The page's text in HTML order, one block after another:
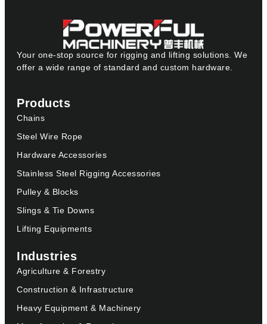
Your one-stop source for rigging and lifting solutions. We
offer a wide range of standard and custom hardware.
Products
Chains
Steel Wire Rope
Hardware Accessories
Stainless Steel Rigging Accessories
Pulley & Blocks
Slings & Tie Downs
Lifting Equipments
Industries
Agriculture & Forestry
Construction & Infrastructure
Heavy Equipment & Machinery